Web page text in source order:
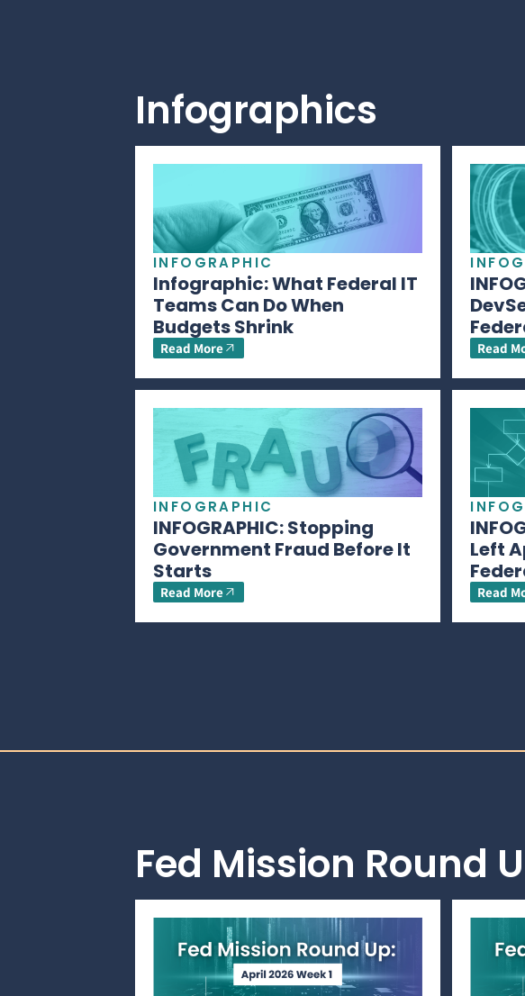
Infographics
INFOGRAPHIC
Infographic: What Federal IT
Teams Can Do When
Budgets Shrink
Read More Read
INFOGRAPHIC
INFOGRAPHIC: Stopping
Government Fraud Before It
Starts
Read More
Left
Read
Fed Mission Round